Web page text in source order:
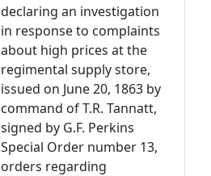
declaring an investigation
in response to complaints
about high prices at the
regimental supply store,
issued on June 20, 1863 by
command of T.R. Tannatt,
signed by G.F. Perkins
Special Order number 13,
orders regarding